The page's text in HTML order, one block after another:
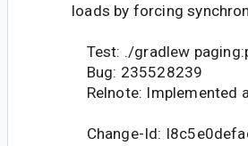
loads by forcing
Test: ./gradlew
Bug: 235528239
Relnote: Implemented
Change-Id: